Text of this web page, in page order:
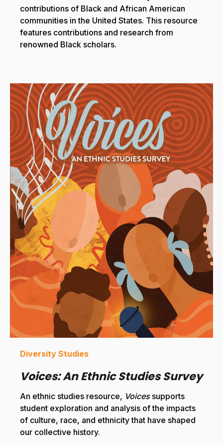
contributions of Black and African American
communities in the United States. This resource
features contributions and research from
renowned Black scholars.
Diversity Studies
Voices: An Ethnic Studies Survey
An ethnic studies resource, Voicessupports
student exploration and analysis of the impacts
of culture, race, and ethnicity that have shaped
our collective history.